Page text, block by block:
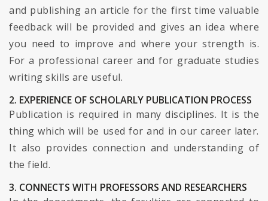
and publishing an article for the first time valuable
feedback will be provided and gives an idea where
you need to improve and where your strength is.
For a professional career and for graduate studies
writing skills are useful.
2. EXPERIENCE OF SCHOLARLY PUBLICATION PROCESS
Publication is required in many disciplines. It is the
thing which will be used for and in our career later.
It also provides connection and understanding of
the field.
3. CONNECTS WITH PROFESSORS AND RESEARCHERS